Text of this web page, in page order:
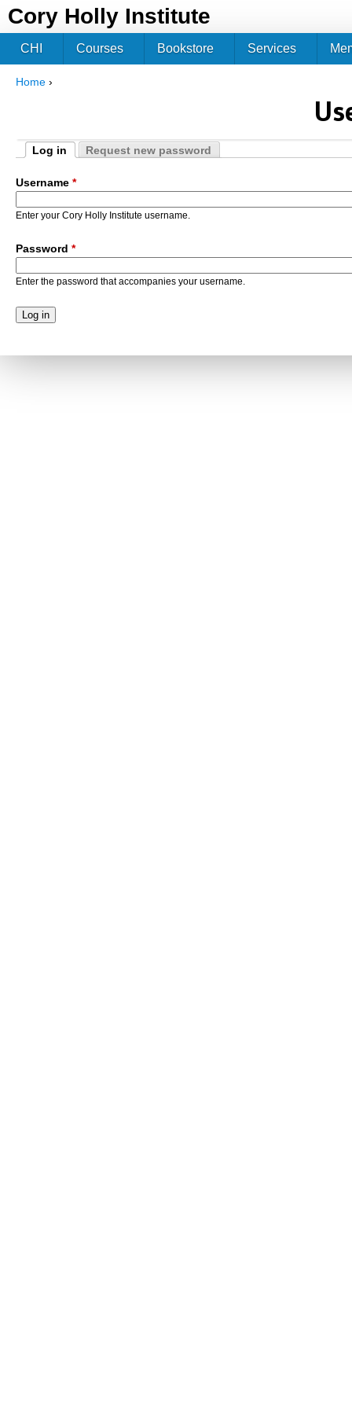
Cory Holly Institute
Home ›
Primary tabs
Log in
Request new password
Username *
Enter your Cory Holly Institute username.
Password *
Enter the password that accompanies your username.
CHI Courses Bookstore Services